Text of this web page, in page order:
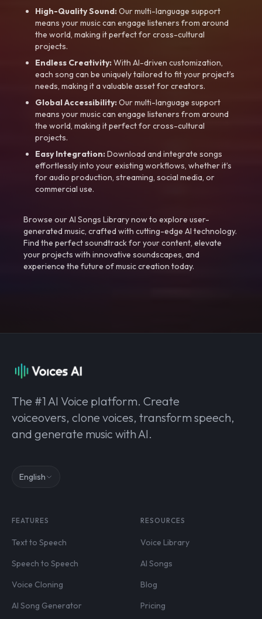
High-Quality Sound:Our multi-language support
means your music can engage listeners from around
the world, making it perfect for cross-cultural
projects.
Endless Creativity:With AI-driven customization,
each song can be uniquely tailored to fit your project’s
needs, making it a valuable asset for creators.
Global Accessibility:Our multi-language support
means your music can engage listeners from around
the world, making it perfect for cross-cultural
projects.
Easy Integration:Download and integrate songs
effortlessly into your existing workflows, whether it’s
for audio production, streaming, social media, or
commercial use.
Browse our AI Songs Library now to explore user-
generated music, crafted with cutting-edge AI technology.
Find the perfect soundtrack for your content, elevate
your projects with innovative soundscapes, and
experience the future of music creation today.
The #1 AI Voice platform. Create
voiceovers, clone voices, transform speech,
and generate music with AI.
English
FEATURES
Text to Speech
Speech to Speech
Voice Cloning
AI Song Generator
RESOURCES
Voice Library
AI Songs
Blog
Pricing